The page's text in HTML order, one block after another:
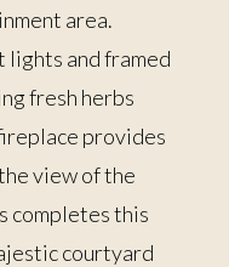
area.
and framed
fresh herbs
provides
view of the
completes this
courtyard